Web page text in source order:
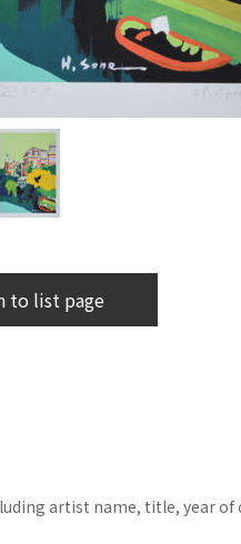
to list page
artist name, title, year